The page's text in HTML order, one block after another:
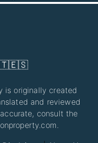
🇪🇸
is originally created
and reviewed
consult the